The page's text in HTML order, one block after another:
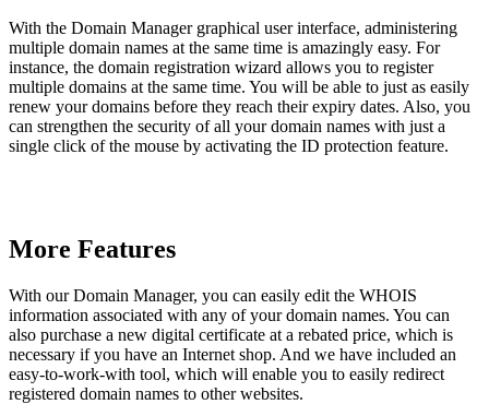
With the Domain Manager graphical user interface, administering
multiple domain names at the same time is amazingly easy. For
instance, the domain registration wizard allows you to register
multiple domains at the same time. You will be able to just as easily
renew your domains before they reach their expiry dates. Also, you
can strengthen the security of all your domain names with just a
single click of the mouse by activating the ID protection feature.
More Features
With our Domain Manager, you can easily edit the WHOIS
information associated with any of your domain names. You can
also purchase a new digital certificate at a rebated price, which is
necessary if you have an Internet shop. And we have included an
easy-to-work-with tool, which will enable you to easily redirect
registered domain names to other websites.